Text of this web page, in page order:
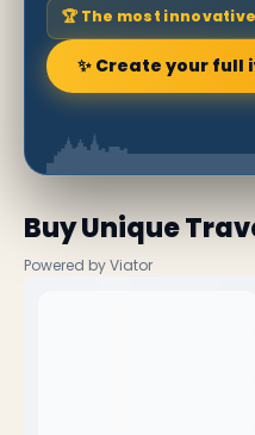
🏆 The most
✨ Create your
Buy Unique
Powered by Viator